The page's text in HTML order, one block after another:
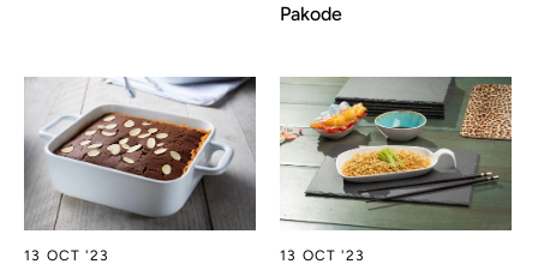
Pakode
13 OCT '23 13 OCT '23